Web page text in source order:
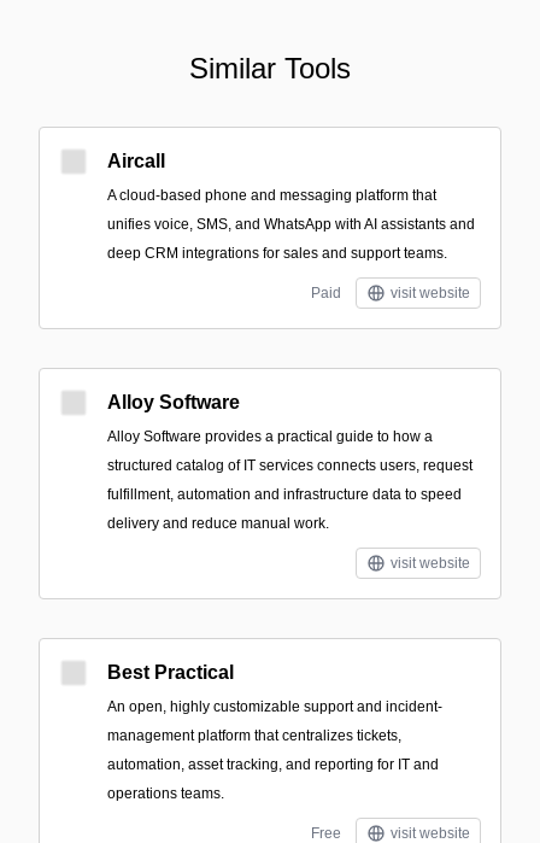
Similar Tools
Aircall
A cloud-based phone and messaging platform that
unifies voice, SMS, and WhatsApp with AI assistants and
deep CRM integrations for sales and support teams.
Paid visit website
Alloy Software
Alloy Software provides a practical guide to how a
structured catalog of IT services connects users, request
fulfillment, automation and infrastructure data to speed
delivery and reduce manual work.
visit website
Best Practical
An open, highly customizable support and incident-
management platform that centralizes tickets,
automation, asset tracking, and reporting for IT and
operations teams.
Free visit website